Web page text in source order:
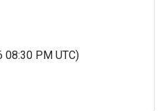
08:30 PM UTC)